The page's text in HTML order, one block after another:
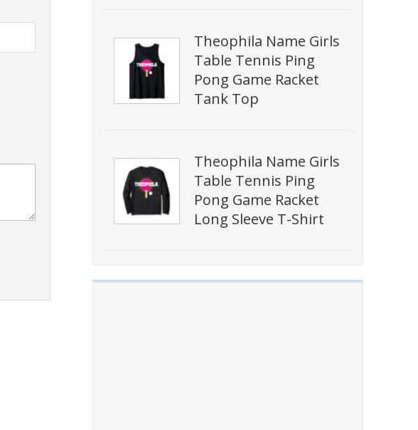
Theophila Name Girls
Table Tennis Ping
Pong Game Racket
Tank Top
Theophila Name Girls
Table Tennis Ping
Pong Game Racket
Long Sleeve T-Shirt